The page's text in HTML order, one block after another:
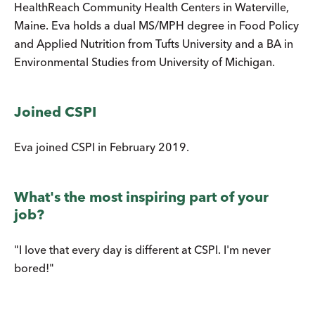
HealthReach Community Health Centers in Waterville,
Maine. Eva holds a dual MS/MPH degree in Food Policy
and Applied Nutrition from Tufts University and a BA in
Environmental Studies from University of Michigan.
Joined CSPI
Eva joined CSPI in February 2019.
What's the most inspiring part of your
job?
"I love that every day is different at CSPI. I'm never
bored!"